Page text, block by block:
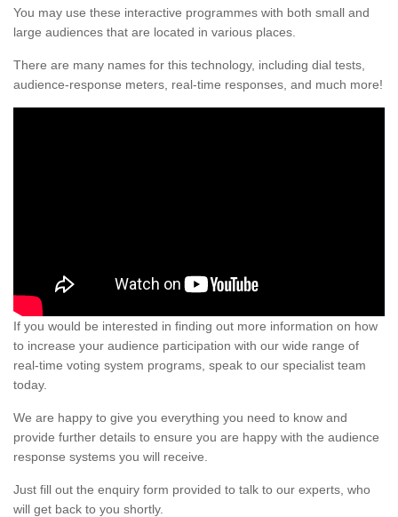
You may use these interactive programmes with both small and
large audiences that are located in various places.
There are many names for this technology, including dial tests,
audience-response meters, real-time responses, and much more!
If you would be interested in finding out more information on how
to increase your audience participation with our wide range of
real-time voting system programs, speak to our specialist team
today.
We are happy to give you everything you need to know and
provide further details to ensure you are happy with the audience
response systems you will receive.
Just fill out the enquiry form provided to talk to our experts, who
will get back to you shortly.